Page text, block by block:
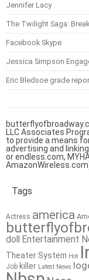
Jennifer Lacy
The Twilight Saga:
Facebook Skype
Jessica Simpson
Eric Bledsoe grade
LLC Associates
to provide a means
advertising and
or endless.com,
Tags
Actress america
doll Entertainment
Theater System Hot
Job killer Latest News